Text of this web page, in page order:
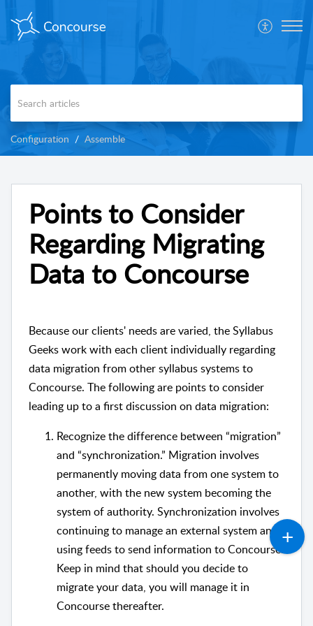
Configuration Assemble
Points to Consider
Regarding Migrating
Data to Concourse
Because our clients' needs are varied, the Syllabus
Geeks work with each client individually regarding
data migration from other syllabus systems to
Concourse. The following are points to consider
leading up to a first discussion on data migration:
Recognize the difference between “migration”
and “synchronization.” Migration involves
permanently moving data from one system to
another, with the new system becoming the
system of authority. Synchronization involves
continuing to manage an external system and
using feeds to send information to Concourse.
Keep in mind that should you decide to
migrate your data, you will manage it in
Concourse thereafter.